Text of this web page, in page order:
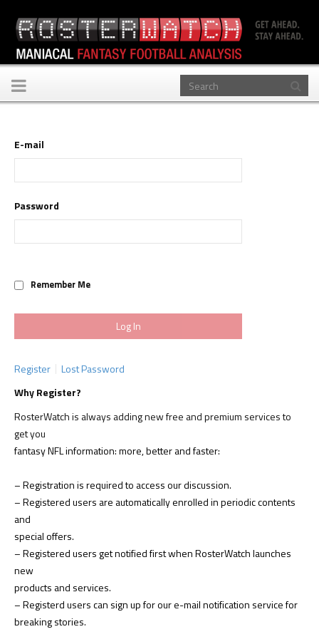
Toggle
navigation
E-mail
Password
Remember Me
Register
Lost Password
Why Register?
RosterWatch is always adding new free and premium services to
get you
fantasy NFL information: more, better and faster:
– Registration is required to access our discussion.
– Registered users are automatically enrolled in periodic contents
and
special offers.
– Registered users get notified first when RosterWatch launches
new
products and services.
– Registerd users can sign up for our e-mail notification service for
breaking stories.